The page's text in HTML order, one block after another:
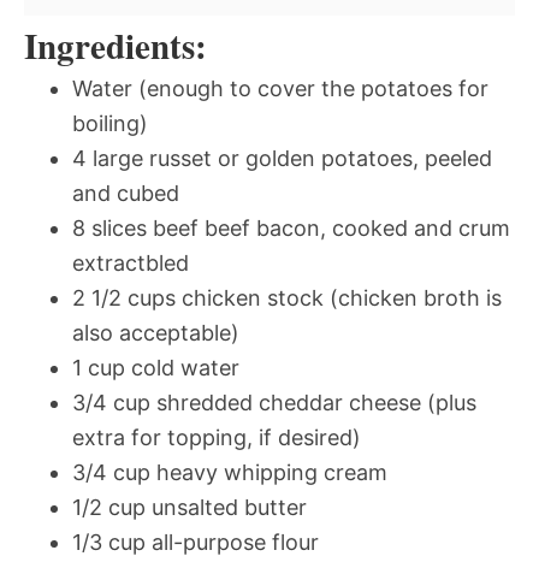
Ingredients:
Water (enough to cover the potatoes for
boiling)
4 large russet or golden potatoes, peeled
and cubed
8 slices beef beef bacon, cooked and crum
extractbled
2 1/2 cups chicken stock (chicken broth is
also acceptable)
1 cup cold water
3/4 cup shredded cheddar cheese (plus
extra for topping, if desired)
3/4 cup heavy whipping cream
1/2 cup unsalted butter
1/3 cup all-purpose flour